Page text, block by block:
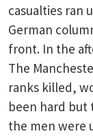
casualties ran
German
front. In the
The
ranks killed,
been hard but
the men were